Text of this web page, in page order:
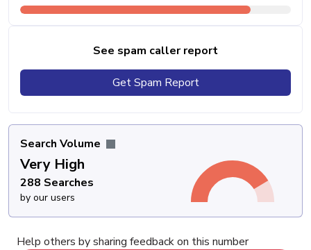
See spam caller report
Get Spam Report
Search Volume
Very High
288 Searches
by our users
Help others by sharing feedback on this number